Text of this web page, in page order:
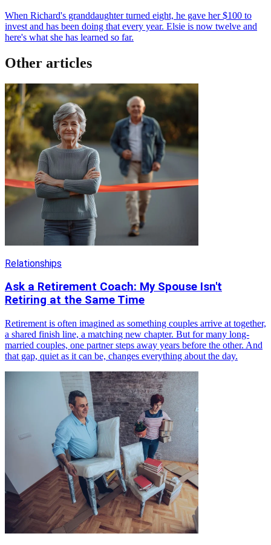
When Richard's granddaughter turned eight, he gave her $100 to
invest and has been doing that every year. Elsie is now twelve and
here's what she has learned so far.
Other articles
Relationships
Ask a Retirement Coach: My Spouse Isn't
Retiring at the Same Time
Retirement is often imagined as something couples arrive at together,
a shared finish line, a matching new chapter. But for many long-
married couples, one partner steps away years before the other. And
that gap, quiet as it can be, changes everything about the day.